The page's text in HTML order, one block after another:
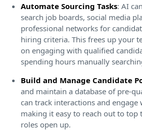
Automate Sourcing Tasks: AI
search job boards, social media
professional networks for
hiring criteria. This frees up your
on engaging with qualified
spending hours manually
Build and Manage Candidate
and maintain a database of pre-
can track interactions and engage
making it easy to reach out to top
roles open up.